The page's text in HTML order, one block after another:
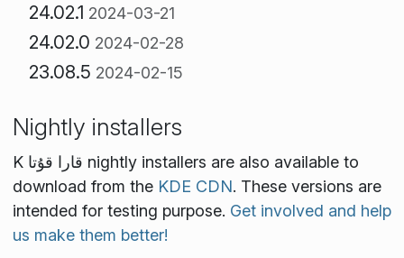
24.02.1 2024-03-21
24.02.0 2024-02-28
23.08.5 2024-02-15
Nightly installers
K قارا قۇتا nightly installers are also available to
download from the KDE CDN. These versions are
intended for testing purpose. Get involved and help
us make them better!